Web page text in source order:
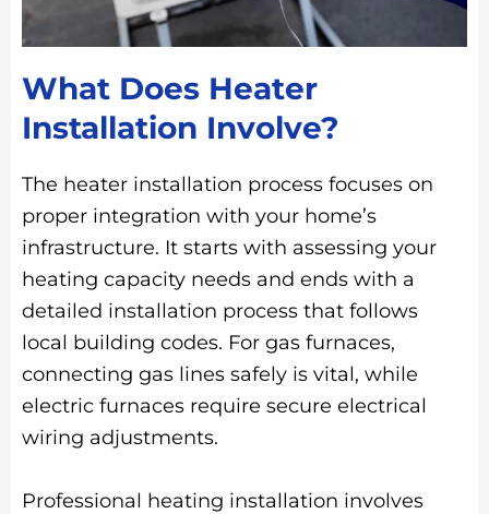
What Does Heater
Installation Involve?
The heater installation process focuses on
proper integration with your home’s
infrastructure. It starts with assessing your
heating capacity needs and ends with a
detailed installation process that follows
local building codes. For gas furnaces,
connecting gas lines safely is vital, while
electric furnaces require secure electrical
wiring adjustments.
Professional heating installation involves